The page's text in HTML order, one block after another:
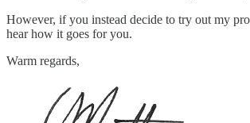
However, if you instead decide to try out my
hear how it goes for you.
Warm regards,